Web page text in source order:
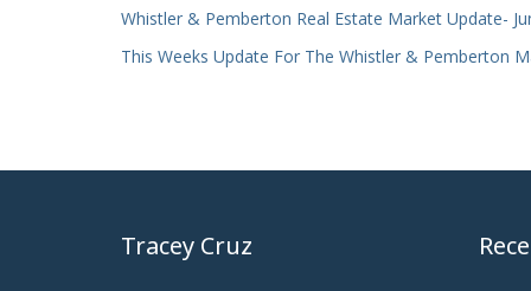
Whistler & Pemberton Real Estate Market Update-
This Weeks Update For The Whistler & Pemberton
Tracey Cruz